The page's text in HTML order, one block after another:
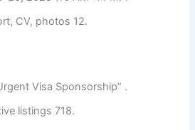
CV, photos 12.
Visa Sponsorship” .
listings 718.